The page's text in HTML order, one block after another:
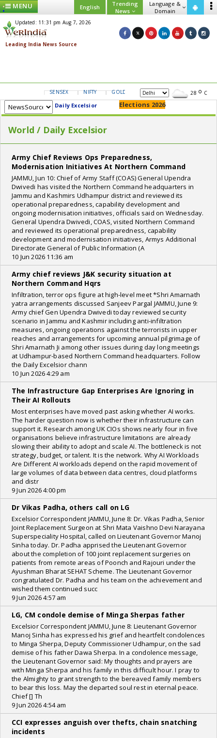
MENU English
Trending
News
Language &
Domain
Updated: 11:31 pm Aug 7, 2026
SENSEX NIFTY GOLD USD/INR 28 C
Daily Excelsior Elections 2026
World / Daily Excelsior
Army Chief Reviews Ops Preparedness,
Modernisation Initiatives At Northern Command
JAMMU, Jun 10: Chief of Army Staff (COAS) General Upendra
Dwivedi has visited the Northern Command headquarters in
Jammu and Kashmirs Udhampur district and reviewed its
operational preparedness, capability development and
ongoing modernisation initiatives, officials said on Wednesday.
General Upendra Dwivedi, COAS, visited Northern Command
and reviewed its operational preparedness, capability
development and modernisation initiatives, Armys Additional
Directorate General of Public Information (A
10 Jun 2026 11:36 am
Army chief reviews J&K security situation at
Northern Command Hqrs
Infiltration, terror ops figure at high-level meet *Shri Amarnath
yatra arrangements discussed Sanjeev Pargal JAMMU, June 9:
Army chief Gen Upendra Dwivedi today reviewed security
scenario in Jammu and Kashmir including anti-infiltration
measures, ongoing operations against the terrorists in upper
reaches and arrangements for upcoming annual pilgrimage of
Shri Amarnath Ji among other issues during day long meetings
at Udhampur-based Northern Command headquarters. Follow
the Daily Excelsior chann
10 Jun 2026 4:29 am
The Infrastructure Gap Enterprises Are Ignoring in
Their AI Rollouts
Most enterprises have moved past asking whether AI works.
The harder question now is whether their infrastructure can
support it. Research among UK CIOs shows nearly four in five
organisations believe infrastructure limitations are already
slowing their ability to adopt and scale AI. The bottleneck is not
strategy, budget, or talent. It is the network. Why AI Workloads
Are Different AI workloads depend on the rapid movement of
large volumes of data between data centres, cloud platforms
and distr
9 Jun 2026 4:00 pm
Dr Vikas Padha, others call on LG
Excelsior Correspondent JAMMU, June 8: Dr. Vikas Padha, Senior
Joint Replacement Surgeon at Shri Mata Vaishno Devi Narayana
Superspeciality Hospital, called on Lieutenant Governor Manoj
Sinha today. Dr. Padha apprised the Lieutenant Governor
about the completion of 100 joint replacement surgeries on
patients from remote areas of Poonch and Rajouri under the
Ayushman Bharat SEHAT Scheme. The Lieutenant Governor
congratulated Dr. Padha and his team on the achievement and
wished them continued succ
9 Jun 2026 4:57 am
LG, CM condole demise of Minga Sherpas father
Excelsior Correspondent JAMMU, June 8: Lieutenant Governor
Manoj Sinha has expressed his grief and heartfelt condolences
to Minga Sherpa, Deputy Commissioner Udhampur, on the sad
demise of his father Dawa Sherpa. In a condolence message,
the Lieutenant Governor said: My thoughts and prayers are
with Minga Sherpa and his family in this difficult hour. I pray to
the Almighty to grant strength to the bereaved family members
to bear this loss. May the departed soul rest in eternal peace.
Chief [] Th
9 Jun 2026 4:54 am
CCI expresses anguish over thefts, chain snatching
incidents